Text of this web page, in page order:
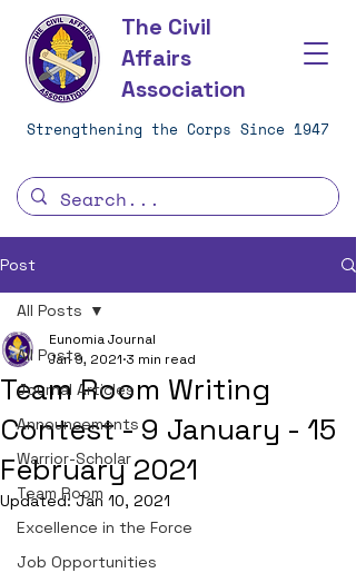
The Civil
Affairs
Association
Strengthening the Corps Since 1947
Post
All Posts
Journal Articles
Announcements
Warrior-Scholar
Team Room
Excellence in the Force
Job Opportunities
All Posts
Team Room Writing
Contest - 9 January - 15
February 2021
Eunomia Journal
Jan 9, 2021 3 min read
Updated:Jan 10, 2021